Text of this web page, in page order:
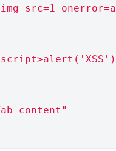
src=1
content"